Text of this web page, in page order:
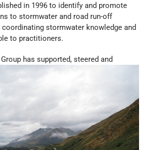
in 1996 to identify and promote
to stormwater and road run-off
coordinating stormwater knowledge and
to practitioners.
has supported, steered and